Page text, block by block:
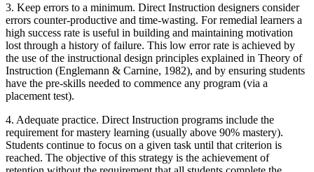
3. Keep errors to a minimum. Direct Instruction designers consider
errors counter-productive and time-wasting. For remedial learners a
high success rate is useful in building and maintaining motivation
lost through a history of failure. This low error rate is achieved by
the use of the instructional design principles explained in Theory of
Instruction (Englemann & Carnine, 1982), and by ensuring students
have the pre-skills needed to commence any program (via a
placement test).
4. Adequate practice. Direct Instruction programs include the
requirement for mastery learning (usually above 90% mastery).
Students continue to focus on a given task until that criterion is
reached. The objective of this strategy is the achievement of